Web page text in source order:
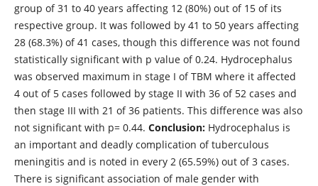
group of 31 to 40 years affecting 12 (80%) out of 15 of its
respective group. It was followed by 41 to 50 years affecting
28 (68.3%) of 41 cases, though this difference was not found
statistically significant with p value of 0.24. Hydrocephalus
was observed maximum in stage I of TBM where it affected
4 out of 5 cases followed by stage II with 36 of 52 cases and
then stage III with 21 of 36 patients. This difference was also
not significant with p= 0.44. Conclusion:Hydrocephalus is
an important and deadly complication of tuberculous
meningitis and is noted in every 2 (65.59%) out of 3 cases.
There is significant association of male gender with